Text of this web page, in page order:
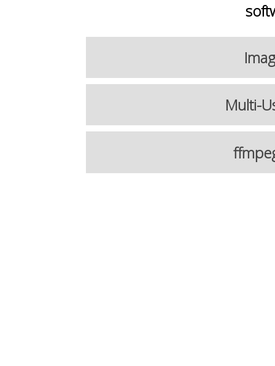
Multi-